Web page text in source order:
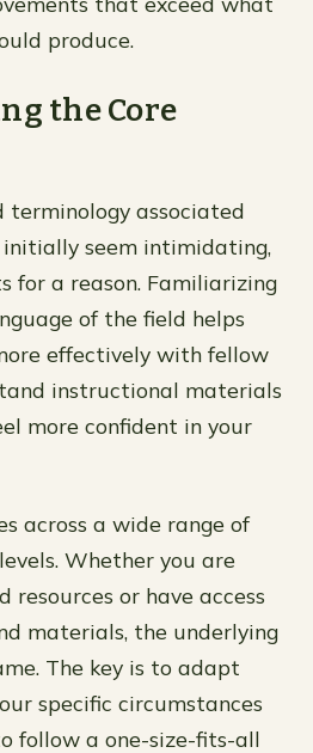
produce.
the Core
terminology associated
seem intimidating,
for a reason. Familiarizing
of the field helps
effectively with fellow
instructional materials
more confident in your
across a wide range of
Whether you are
or have access
materials, the underlying
The key is to adapt
specific circumstances
follow a one-size-fits-all